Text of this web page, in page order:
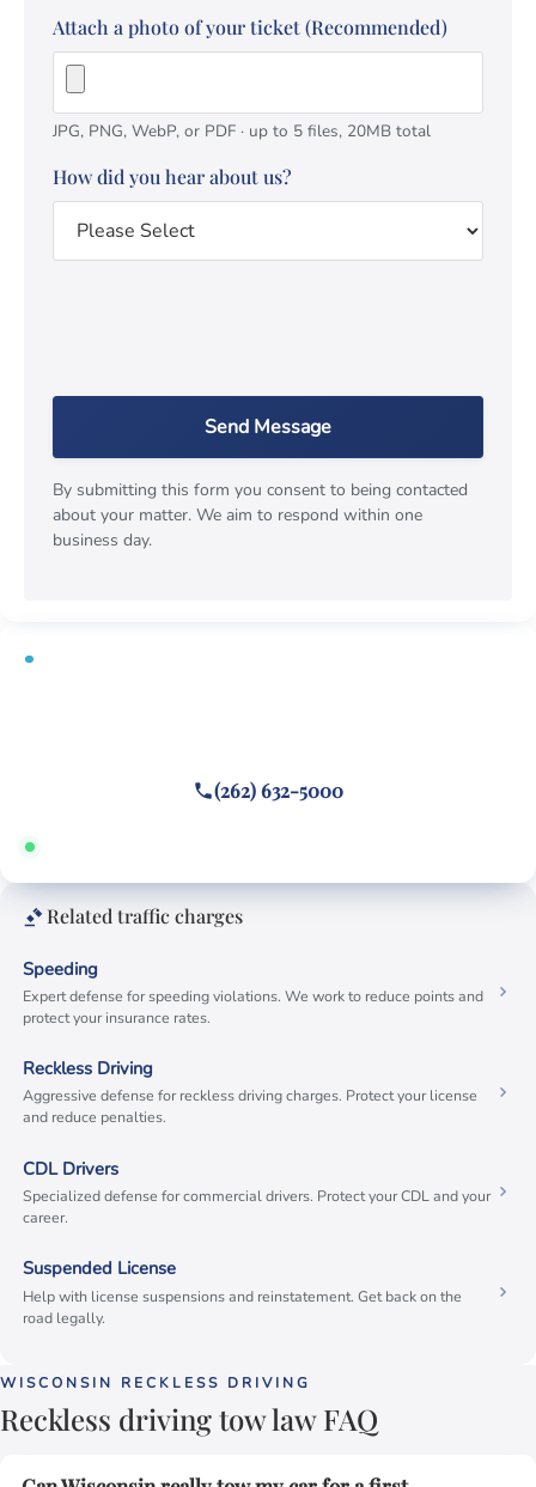
Attach a photo of your ticket (Recommended)
JPG, PNG, WebP, or PDF · up to 5 files, 20MB total
How did you hear about us?
Send Message
By submitting this form you consent to being contacted
about your matter. We aim to respond within one
business day.
FREE CONSULTATION
(262) 632-5000
Answered 24/7 · Hablamos español
Related traffic charges
Speeding
Expert defense for speeding violations. We work to reduce points and
protect your insurance rates.
Reckless Driving
Aggressive defense for reckless driving charges. Protect your license
and reduce penalties.
CDL Drivers
Specialized defense for commercial drivers. Protect your CDL and your
career.
Suspended License
Help with license suspensions and reinstatement. Get back on the
road legally.
WISCONSIN RECKLESS DRIVING
Reckless driving tow law FAQ